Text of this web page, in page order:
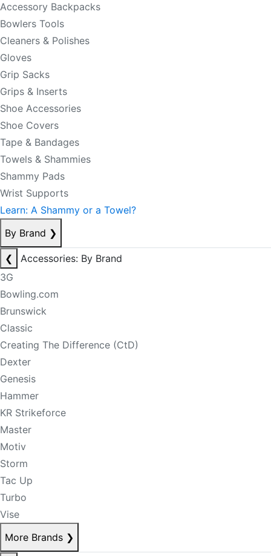
Accessory Backpacks
Bowlers Tools
Cleaners & Polishes
Gloves
Grip Sacks
Grips & Inserts
Shoe Accessories
Shoe Covers
Tape & Bandages
Towels & Shammies
Shammy Pads
Wrist Supports
Learn: A Shammy or a Towel?
By Brand ❯
❮
Accessories: By Brand
3G
Bowling.com
Brunswick
Classic
Creating The Difference (CtD)
Dexter
Genesis
Hammer
KR Strikeforce
Master
Motiv
Storm
Tac Up
Turbo
Vise
More Brands ❯